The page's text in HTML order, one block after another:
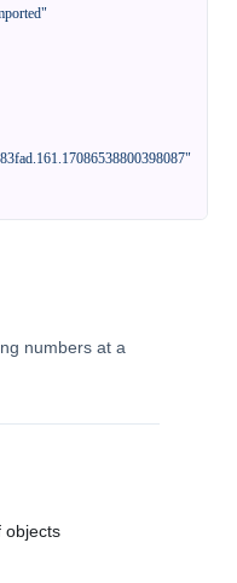
numbers at a
objects